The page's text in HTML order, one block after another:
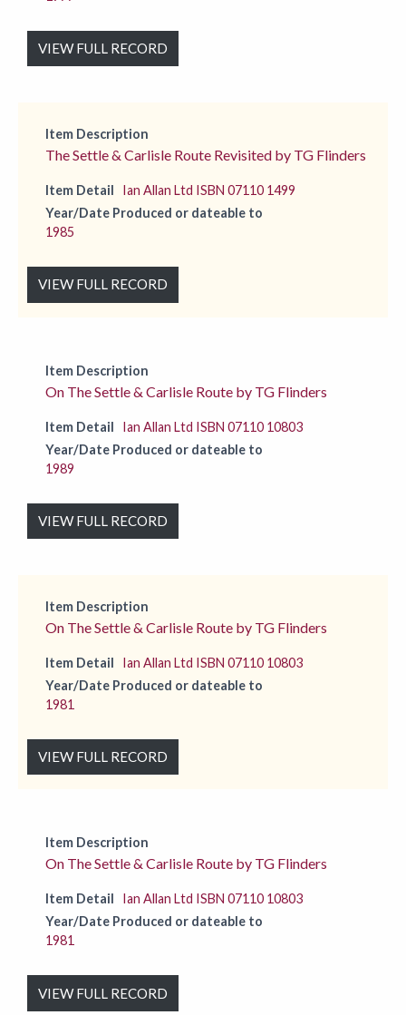
VIEW FULL RECORD
Item Description
The Settle & Carlisle Route Revisited by TG Flinders
Item Detail
Ian Allan Ltd ISBN 07110 1499
Year/Date Produced or dateable to
1985
VIEW FULL RECORD
Item Description
On The Settle & Carlisle Route by TG Flinders
Item Detail
Ian Allan Ltd ISBN 07110 10803
Year/Date Produced or dateable to
1989
VIEW FULL RECORD
Item Description
On The Settle & Carlisle Route by TG Flinders
Item Detail
Ian Allan Ltd ISBN 07110 10803
Year/Date Produced or dateable to
1981
VIEW FULL RECORD
Item Description
On The Settle & Carlisle Route by TG Flinders
Item Detail
Ian Allan Ltd ISBN 07110 10803
Year/Date Produced or dateable to
1981
VIEW FULL RECORD